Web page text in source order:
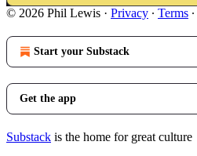
© 2026 Phil Lewis · Privacy ∙ Terms ∙
Start your Substack
Get the app
Substack is the home for great culture